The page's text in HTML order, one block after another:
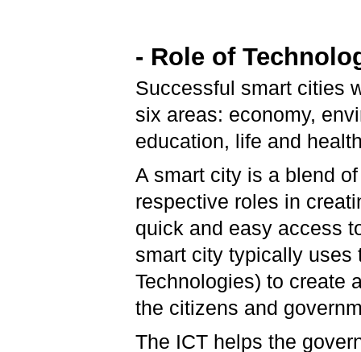
- Role of
Successful smart cities
six areas: economy,
education, life and
A smart city is a blend
respective roles in
quick and easy access
smart city typically uses
Technologies) to create
the citizens and
The ICT helps the